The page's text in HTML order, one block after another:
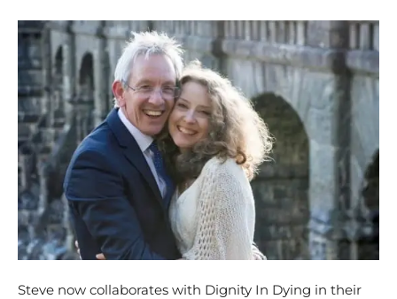
Steve now collaborates with Dignity In Dying in their